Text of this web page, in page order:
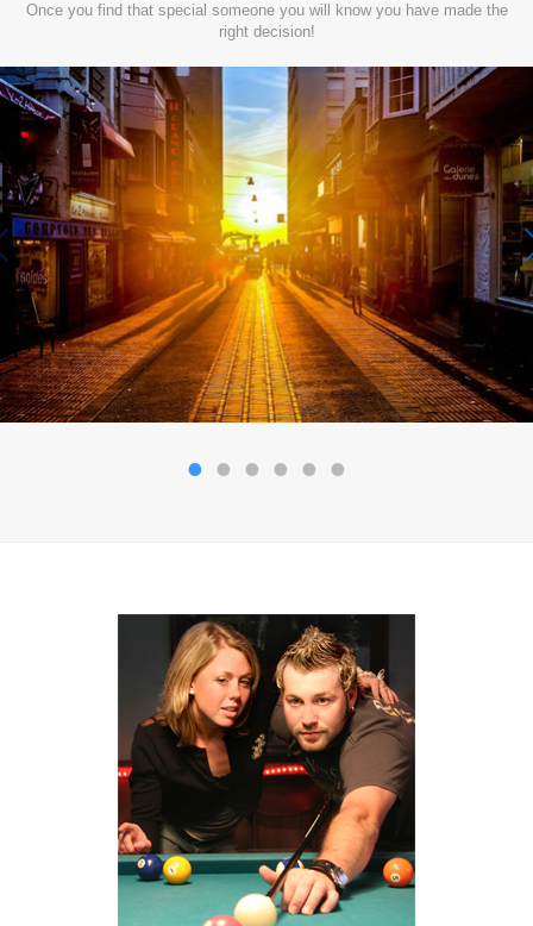
Once you find that special someone you will know you have made the
right decision!